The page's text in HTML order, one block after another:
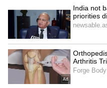
RECOMMENDED STORIES